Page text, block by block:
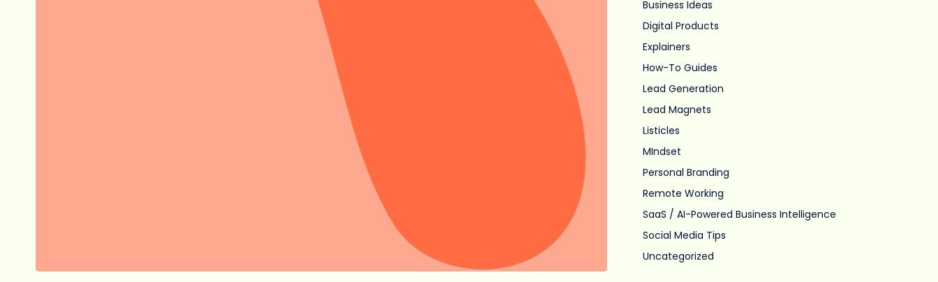
Business Ideas
Digital Products
Explainers
How-To Guides
Lead Generation
Lead Magnets
Listicles
MIndset
Personal Branding
Remote Working
SaaS / AI-Powered Business Intelligence
Social Media Tips
Uncategorized